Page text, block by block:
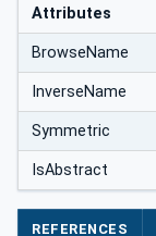
Attributes
BrowseName
InverseName
Symmetric
IsAbstract
REFERENCES